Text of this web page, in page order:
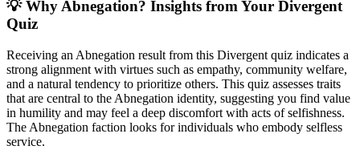
💡 Why Abnegation? Insights from Your Divergent
Quiz
Receiving an Abnegation result from this Divergent quiz indicates a
strong alignment with virtues such as empathy, community welfare,
and a natural tendency to prioritize others. This quiz assesses traits
that are central to the Abnegation identity, suggesting you find value
in humility and may feel a deep discomfort with acts of selfishness.
The Abnegation faction looks for individuals who embody selfless
service.